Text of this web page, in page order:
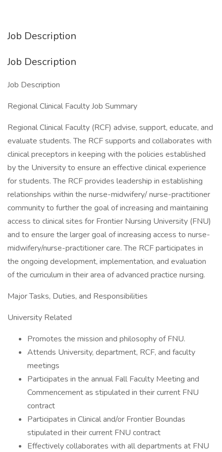
Job Description
Job Description
Job Description
Regional Clinical Faculty Job Summary
Regional Clinical Faculty (RCF) advise, support, educate, and
evaluate students. The RCF supports and collaborates with
clinical preceptors in keeping with the policies established
by the University to ensure an effective clinical experience
for students. The RCF provides leadership in establishing
relationships within the nurse-midwifery/ nurse-practitioner
community to further the goal of increasing and maintaining
access to clinical sites for Frontier Nursing University (FNU)
and to ensure the larger goal of increasing access to nurse-
midwifery/nurse-practitioner care. The RCF participates in
the ongoing development, implementation, and evaluation
of the curriculum in their area of advanced practice nursing.
Major Tasks, Duties, and Responsibilities
University Related
Promotes the mission and philosophy of FNU.
Attends University, department, RCF, and faculty
meetings
Participates in the annual Fall Faculty Meeting and
Commencement as stipulated in their current FNU
contract
Participates in Clinical and/or Frontier Boundas
stipulated in their current FNU contract
Effectively collaborates with all departments at FNU